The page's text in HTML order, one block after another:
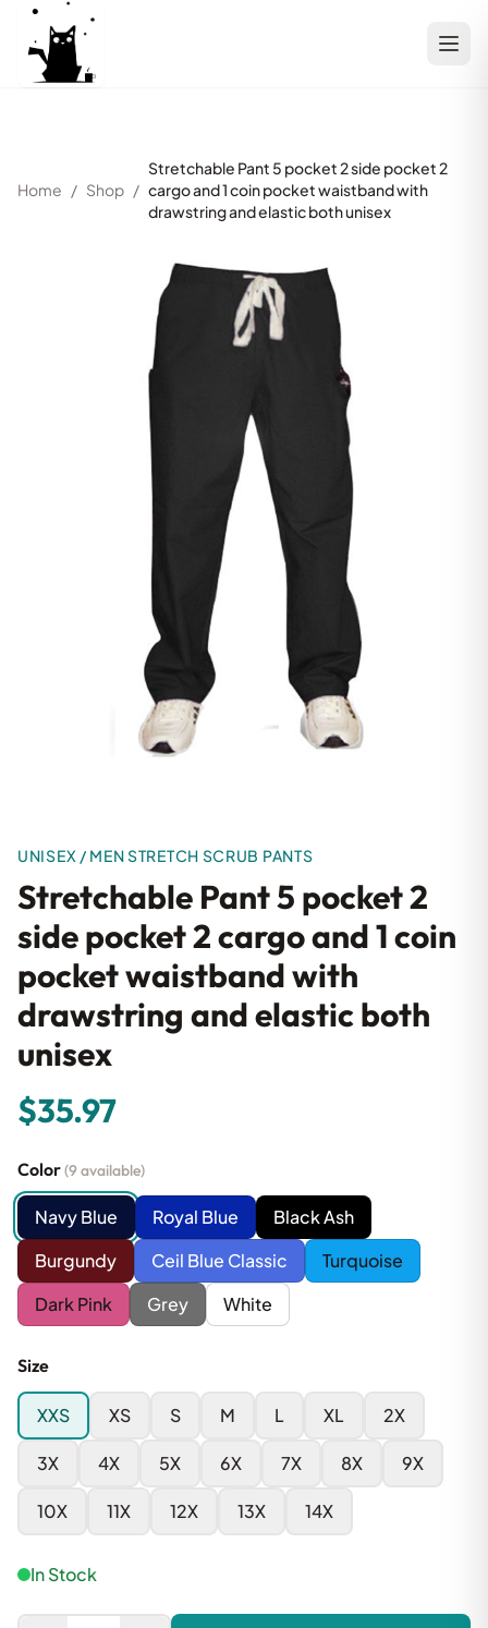
Home / Shop /
Stretchable Pant 5 pocket 2 side pocket 2
cargo and 1 coin pocket waistband with
drawstring and elastic both unisex
UNISEX / MEN STRETCH SCRUB PANTS
Stretchable Pant 5 pocket 2
side pocket 2 cargo and 1 coin
pocket waistband with
drawstring and elastic both
unisex
$35.97
Color(9 available)
Navy Blue Royal Blue
Black Ash
Burgundy
Ceil Blue Classic
Turquoise
Dark Pink
Grey White
Size
XXS XS S M L XL 2X
3X 4X 5X 6X 7X 8X 9X
10X 11X 12X 13X 14X
In Stock